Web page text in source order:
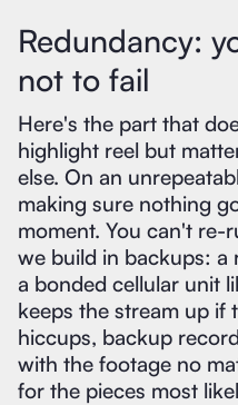
Redundancy:
not to fail
Here's the part that
highlight reel but
else. On an
making sure nothing
moment. You can't re-
we build in backups: a
a bonded cellular unit
keeps the stream up if
hiccups, backup
with the footage no
for the pieces most